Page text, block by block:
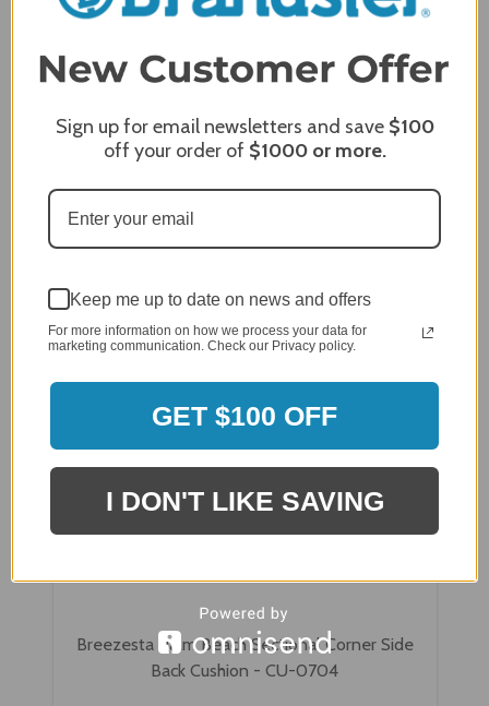
Cushion - CU-0705
Breezesta Palm Beach Sectional Corner Side
Back Cushion - CU-0704
Sign up for email newsletters and save $100
off your order of $1000or more.
Keep me up to date on news and offers
For more information on how we process your data for
marketing communication. Check our Privacy policy.
GET $100 OFF
I DON'T LIKE SAVING